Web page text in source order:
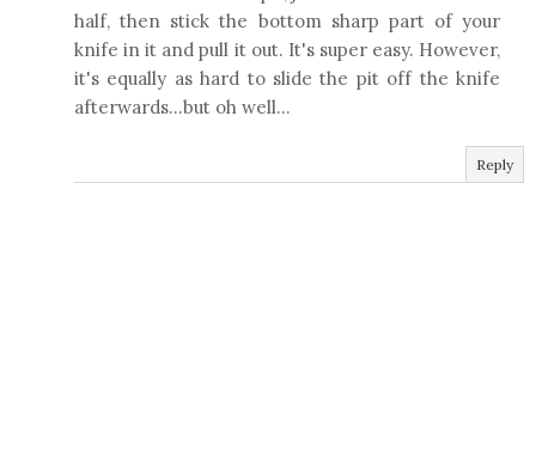
half, then stick the bottom sharp part of your
knife in it and pull it out. It's super easy. However,
it's equally as hard to slide the pit off the knife
afterwards...but oh well...
Reply